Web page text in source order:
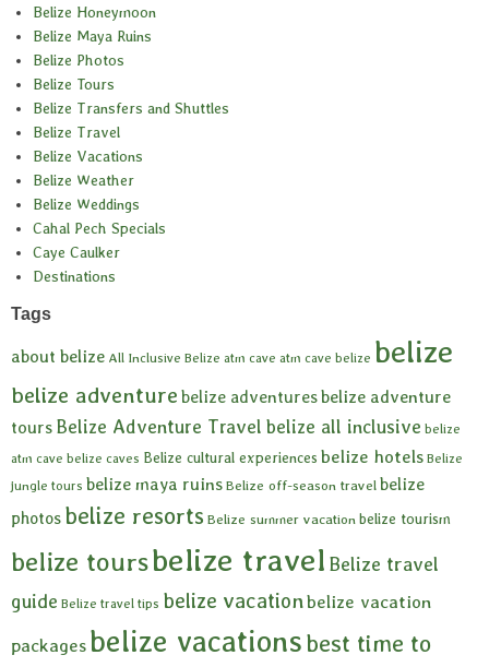
Belize Honeymoon
Belize Maya Ruins
Belize Photos
Belize Tours
Belize Transfers and Shuttles
Belize Travel
Belize Vacations
Belize Weather
Belize Weddings
Cahal Pech Specials
Caye Caulker
Destinations
Tags
about belize All Inclusive Belize atm cave atm cave belize belize
belize adventure belize adventuresbelize adventure
tours Belize Adventure Travel belize all inclusive belize
atm cave belize caves Belize cultural experiences belize hotels Belize
jungle tours belize maya ruins Belize off-season travel belize
photos belize resorts Belize summer vacation belize tourism
belize toursbelize travel Belize travel
guide Belize travel tips belize vacationbelize vacation
packages belize vacationsbest time to